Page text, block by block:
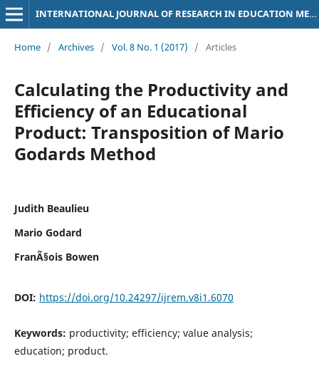
INTERNATIONAL JOURNAL OF RESEARCH IN EDUCATION METHODOLOGY
Home / Archives / Vol. 8 No. 1 (2017) / Articles
Calculating the Productivity and
Efficiency of an Educational
Product: Transposition of Mario
Godards Method
Judith Beaulieu
Mario Godard
FranÃ§ois Bowen
DOI: https://doi.org/10.24297/ijrem.v8i1.6070
Keywords: productivity; efficiency; value analysis;
education; product.